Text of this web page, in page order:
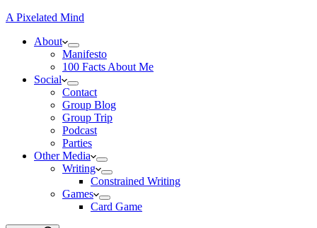
A Pixelated Mind
About
Manifesto
100 Facts About Me
Social
Contact
Group Blog
Group Trip
Podcast
Parties
Other Media
Writing
Constrained Writing
Games
Card Game